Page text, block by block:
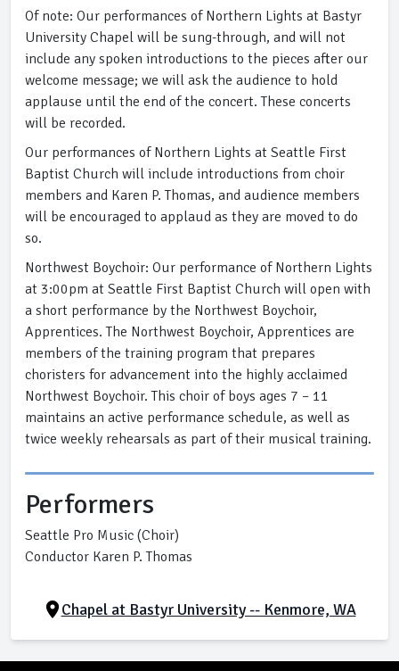
Of note: Our performances of Northern Lights at Bastyr
University Chapel will be sung-through, and will not
include any spoken introductions to the pieces after our
welcome message; we will ask the audience to hold
applause until the end of the concert. These concerts
will be recorded.
Our performances of Northern Lights at Seattle First
Baptist Church will include introductions from choir
members and Karen P. Thomas, and audience members
will be encouraged to applaud as they are moved to do
so.
Northwest Boychoir: Our performance of Northern Lights
at 3:00pm at Seattle First Baptist Church will open with
a short performance by the Northwest Boychoir,
Apprentices. The Northwest Boychoir, Apprentices are
members of the training program that prepares
choristers for advancement into the highly acclaimed
Northwest Boychoir. This choir of boys ages 7 – 11
maintains an active performance schedule, as well as
twice weekly rehearsals as part of their musical training.
Performers
Seattle Pro Music (Choir)
Conductor Karen P. Thomas
Chapel at Bastyr University -- Kenmore, WA